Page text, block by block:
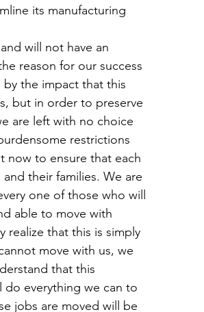
its manufacturing
will not have an
reason for our success
the impact that this
but in order to preserve
are left with no choice
restrictions
now to ensure that each
their families. We are
one of those who will
able to move with
realize that this is simply
move with us, we
that this
do everything we can to
jobs are moved will be